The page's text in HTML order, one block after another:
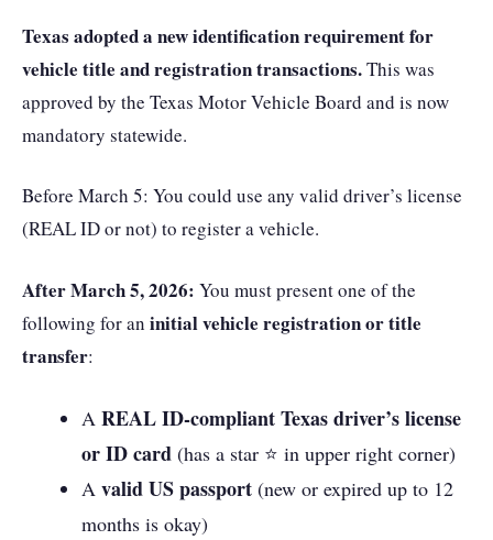
Texas adopted a new identification requirement for
vehicle title and registration transactions.This was
approved by the Texas Motor Vehicle Board and is now
mandatory statewide.
Before March 5: You could use any valid driver’s license
(REAL ID or not) to register a vehicle.
After March 5, 2026: You must present one of the
following for an initial vehicle registration or title
transfer:
A REAL ID-compliant Texas driver’s license
or ID card (has a star ⭐ in upper right corner)
A valid US passport (new or expired up to 12
months is okay)